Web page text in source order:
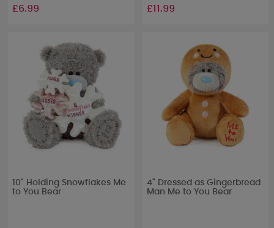
£6.99 £11.99
10" Holding Snowflakes Me
to You Bear
4" Dressed as Gingerbread
Man Me to You Bear